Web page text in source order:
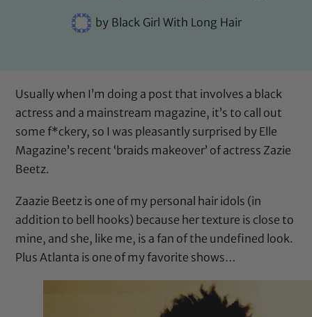
byBlack Girl With Long Hair
Usually when I’m doing a post that involves a black
actress and a mainstream magazine, it’s to call out
some f*ckery, so I was pleasantly surprised by Elle
Magazine’s recent ‘braids makeover’ of actress Zazie
Beetz.
Zaazie Beetz is one of my personal hair idols (in
addition to bell hooks) because her texture is close to
mine, and she, like me, is a fan of the undefined look.
Plus Atlanta is one of my favorite shows…